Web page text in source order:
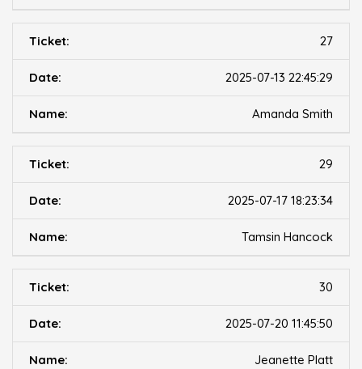
27
2025-07-13 22:45:29
Amanda Smith
29
2025-07-17 18:23:34
Tamsin Hancock
30
2025-07-20 11:45:50
Jeanette Platt